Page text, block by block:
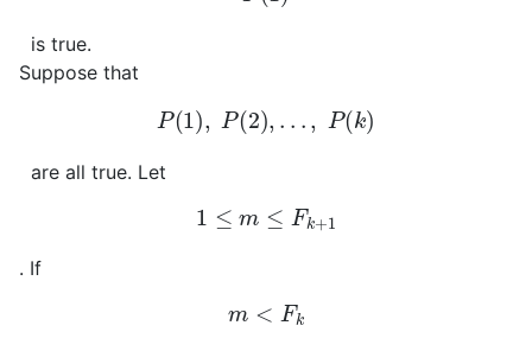
is true.
Suppose that
P ( ,P(2 k)
are all true. Let
1≤ m≤F k+
. If
m <Fk